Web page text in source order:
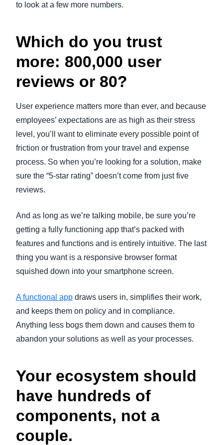
to look at a few more numbers.
Which do you trust
more: 800,000 user
reviews or 80?
User experience matters more than ever, and because
employees’ expectations are as high as their stress
level, you’ll want to eliminate every possible point of
friction or frustration from your travel and expense
process. So when you’re looking for a solution, make
sure the “5-star rating” doesn’t come from just five
reviews.
And as long as we’re talking mobile, be sure you’re
getting a fully functioning app that’s packed with
features and functions and is entirely intuitive. The last
thing you want is a responsive browser format
squished down into your smartphone screen.
A functional app draws users in, simplifies their work,
and keeps them on policy and in compliance.
Anything less bogs them down and causes them to
abandon your solutions as well as your processes.
Your ecosystem should
have hundreds of
components, not a
couple.